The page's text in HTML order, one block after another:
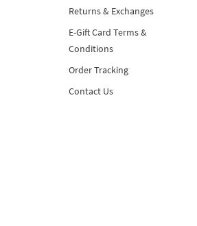
Returns & Exchanges
E-Gift Card Terms &
Conditions
Order Tracking
Contact Us